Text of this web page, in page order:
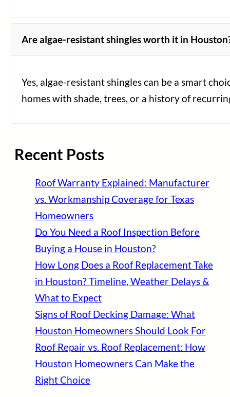
Are algae-resistant shingles worth it in
Yes, algae-resistant shingles can be a smart
homes with shade, trees, or a history of
Recent Posts
Roof Warranty Explained: Manufacturer
vs. Workmanship Coverage for Texas
Homeowners
Do You Need a Roof Inspection Before
Buying a House in Houston?
How Long Does a Roof Replacement Take
in Houston? Timeline, Weather Delays &
What to Expect
Signs of Roof Decking Damage: What
Houston Homeowners Should Look For
Roof Repair vs. Roof Replacement: How
Houston Homeowners Can Make the
Right Choice